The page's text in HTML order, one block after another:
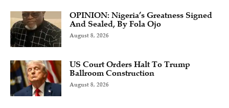
OPINION: Nigeria’s Greatness Signed
And Sealed, By Fola Ojo
August 8, 2026
US Court Orders Halt To Trump
Ballroom Construction
August 8, 2026